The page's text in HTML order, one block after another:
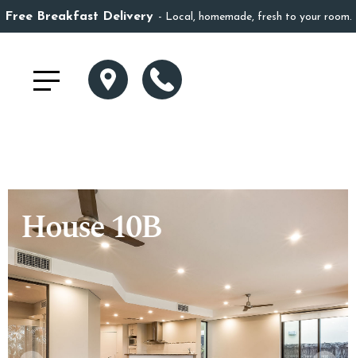
Free Breakfast Delivery Local, homemade, fresh to your room.
House 10B